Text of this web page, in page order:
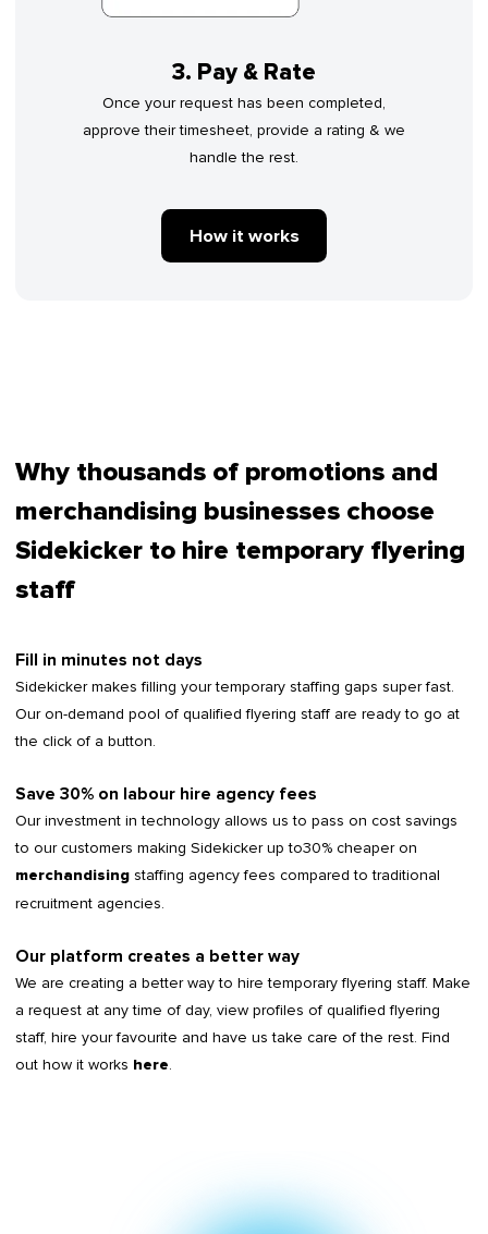
3. Pay & Rate
Once your request has been completed,
approve their timesheet, provide a rating & we
handle the rest.
How it works
Why thousands of promotions and
merchandising businesses choose
Sidekicker to hire temporary flyering
staff
Fill in minutes not days
Sidekicker makes filling your temporary staffing gaps super fast.
Our on-demand pool of qualified flyering staff are ready to go at
the click of a button.
Save 30% on labour hire agency fees
Our investment in technology allows us to pass on cost savings
to our customers making Sidekicker up to30% cheaper on
merchandising staffing agency fees compared to traditional
recruitment agencies.
Our platform creates a better way
We are creating a better way to hire temporary flyering staff. Make
a request at any time of day, view profiles of qualified flyering
staff, hire your favourite and have us take care of the rest. Find
out how it works here.